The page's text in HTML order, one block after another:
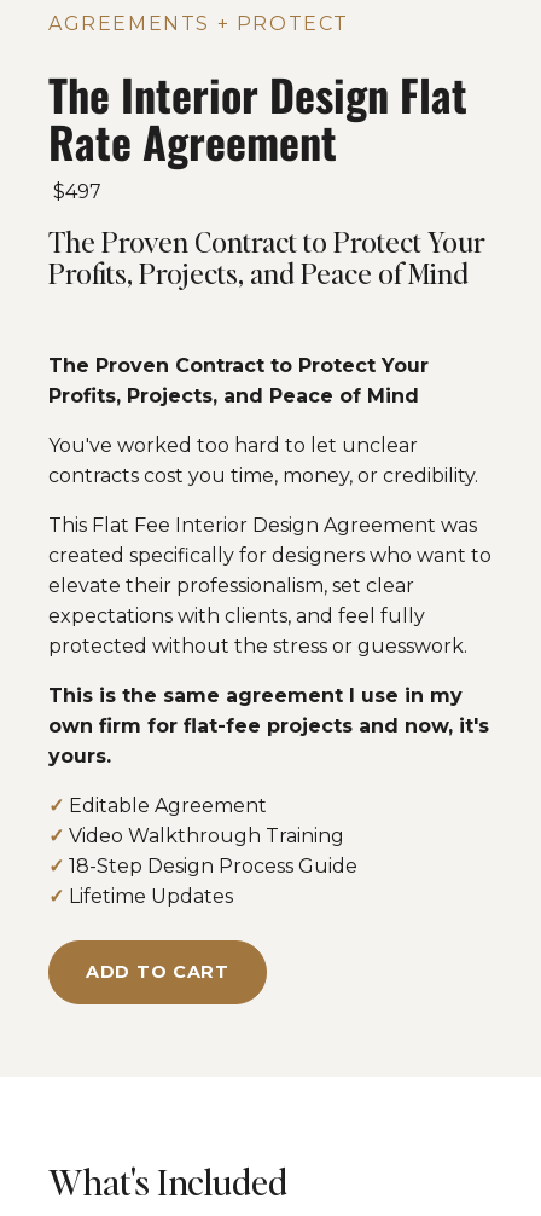
AGREEMENTS + PROTECT
The Interior Design Flat
Rate Agreement
$497
The Proven Contract to Protect Your
Profits, Projects, and Peace of Mind
The Proven Contract to Protect Your
Profits, Projects, and Peace of Mind
You've worked too hard to let unclear
contracts cost you time, money, or credibility.
This Flat Fee Interior Design Agreement was
created specifically for designers who want to
elevate their professionalism, set clear
expectations with clients, and feel fully
protected without the stress or guesswork.
This is the same agreement I use in my
own firm for flat-fee projects and now, it's
yours.
✓ Editable Agreement
✓ Video Walkthrough Training
✓ 18-Step Design Process Guide
✓ Lifetime Updates
ADD TO CART
What's Included